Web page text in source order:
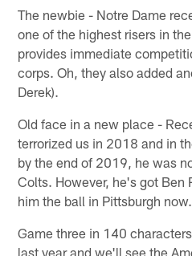
The newbie - Notre Dame
one of the highest risers in
provides immediate
corps. Oh, they also added
Derek).
Old face in a new place -
terrorized us in 2018 and in
by the end of 2019, he was
Colts. However, he's got Ben
him the ball in Pittsburgh
Game three in 140
last year and we'll see the